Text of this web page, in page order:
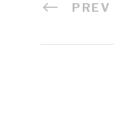
PREV